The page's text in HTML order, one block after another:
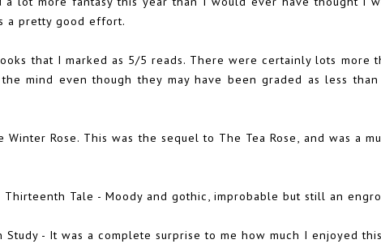
a pretty good effort.
that I marked as 5/5 reads. There were certainly lots more
mind even though they may have been graded as less
Winter Rose. This was the sequel to The Tea Rose, and was a
Thirteenth Tale - Moody and gothic, improbable but still an
Study - It was a complete surprise to me how much I enjoyed